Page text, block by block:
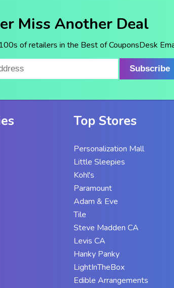
Miss Another Deal
of retailers in the Best of CouponsDesk
Subscribe
Top Stores
Personalization Mall
Little Sleepies
Kohl's
Paramount
Adam & Eve
Tile
Steve Madden CA
Levis CA
Hanky Panky
LightInTheBox
Edible Arrangements